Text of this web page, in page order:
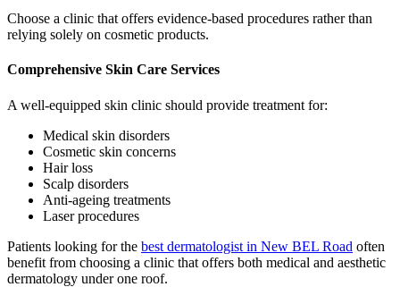
Choose a clinic that offers evidence-based procedures rather than
relying solely on cosmetic products.
Comprehensive Skin Care Services
A well-equipped skin clinic should provide treatment for:
Medical skin disorders
Cosmetic skin concerns
Hair loss
Scalp disorders
Anti-ageing treatments
Laser procedures
Patients looking for the best dermatologist in New BEL Road often
benefit from choosing a clinic that offers both medical and aesthetic
dermatology under one roof.